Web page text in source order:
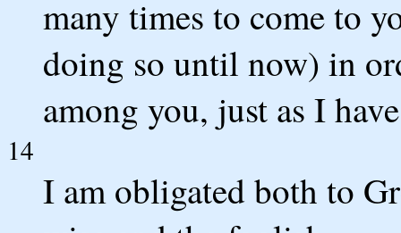
many times to come to
doing so until now) in
among you, just as I
14
I am obligated both to